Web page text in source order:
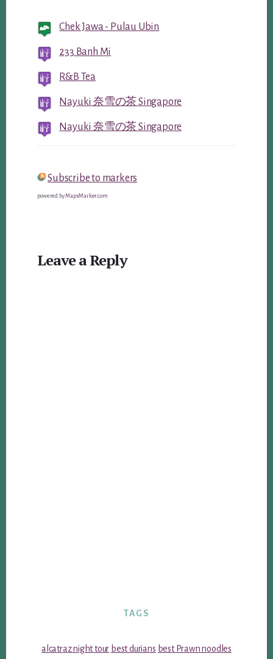
Chek Jawa - Pulau Ubin
233 Banh Mi
R&B Tea
Nayuki 奈雪の茶 Singapore
Nayuki 奈雪の茶 Singapore
Subscribe to markers
powered byMapsMarker.com
Interactions
Leave a Reply
TAGS
alcatraz night tour best durians best Prawn noodles